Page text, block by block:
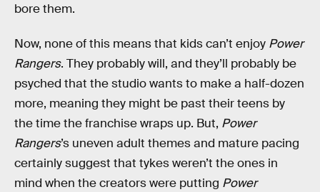
bore them.
Now, none of this means that kids can’t enjoy Power
Rangers. They probably will, and they’ll probably be
psyched that the studio wants to make a half-dozen
more, meaning they might be past their teens by
the time the franchise wraps up. But, Power
Rangers’s uneven adult themes and mature pacing
certainly suggest that tykes weren’t the ones in
mind when the creators were putting Power